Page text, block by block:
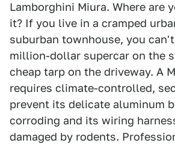
Lamborghini Miura. Where are
it? If you live in a cramped
suburban townhouse, you
million-dollar supercar on the
cheap tarp on the driveway. A
requires climate-controlled,
prevent its delicate aluminum
corroding and its wiring
damaged by rodents.